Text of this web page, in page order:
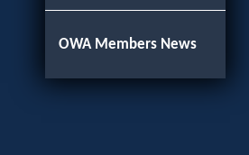
OWA Members News